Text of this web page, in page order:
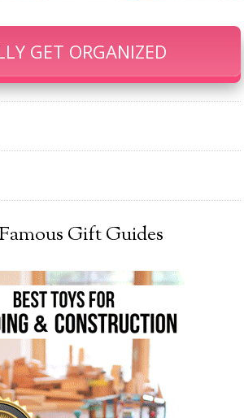
GET ORGANIZED
Gift Guides